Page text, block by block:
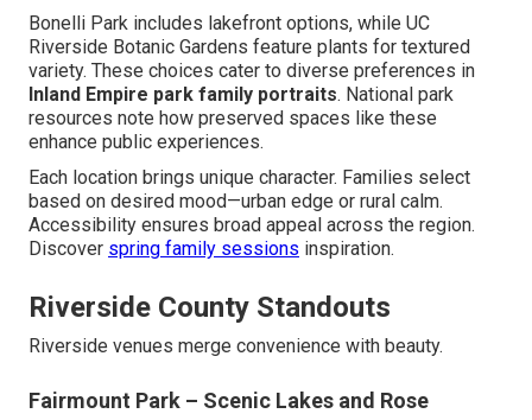
Bonelli Park includes lakefront options, while UC
Riverside Botanic Gardens feature plants for textured
variety. These choices cater to diverse preferences in
Inland Empire park family portraits. National park
resources note how preserved spaces like these
enhance public experiences.
Each location brings unique character. Families select
based on desired mood—urban edge or rural calm.
Accessibility ensures broad appeal across the region.
Discover spring family sessions inspiration.
Riverside County Standouts
Riverside venues merge convenience with beauty.
Fairmount Park – Scenic Lakes and Rose